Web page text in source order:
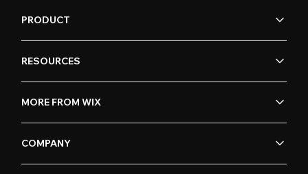
PRODUCT
RESOURCES
MORE FROM WIX
COMPANY